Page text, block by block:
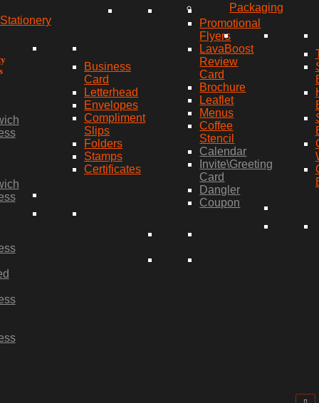
Stationery
Business
Card
Letterhead
Envelopes
Compliment
Slips
Folders
Stamps
Certificates
Promotional
Flyers
LavaBoost
Review
Card
Brochure
Leaflet
Menus
Coffee
Stencil
Calendar
Invite\Greeting
Card
Dangler
Coupon
Packaging